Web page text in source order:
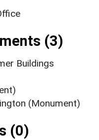
(3)
Buildings
(Monument)
(0)